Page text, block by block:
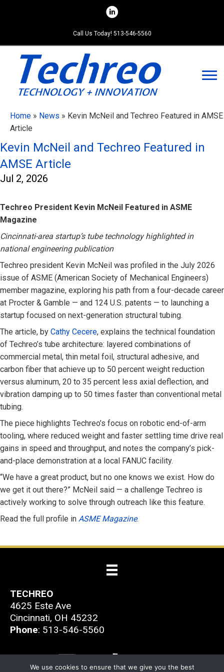
Call Us Today! 513-546-5560
Home » News » Kevin McNeil and Techreo Featured in AMSE
Article
Kevin McNeil and Techreo Featured in
AMSE Article
Jul 2, 2026
Techreo President Kevin McNeil Featured in ASME
Magazine
Cincinnati-area startup’s tube technology highlighted in
national engineering publication
Techreo president Kevin McNeil was profiled in the July 2026
issue of ASME (American Society of Mechanical Engineers)
member magazine, exploring his path from a four-decade career
at Procter & Gamble — and 124 U.S. patents — to launching a
startup focused on next-generation structural tubing.
The article, by Cathy Cecere, explains the technical foundation
of Techreo’s tube architecture: layered combinations of
commercial metal, thin metal foil, structural adhesive, and
carbon fiber that achieve up to 50 percent weight reduction
versus aluminum, 20 to 35 percent less axial deflection, and
vibration damping up to 50 times faster than conventional metal
tubing.
The piece highlights Techreo’s focus on robotic end-of-arm
tooling, where reduced weight and faster settling time drive real
gains in speed and throughput, and notes the company’s pick-
and-place demonstration at a local FANUC facility.
“We have a great product, but no one knows we exist. How do
we get it out there?” McNeil said — a challenge Techreo is
actively working to solve through outreach like this feature.
Read the full profile in ASME Magazine.
TECHREO
4625 Este Ave
Cincinnati, OH 45232
Phone: 513-546-5560
We use cookies to ensure that we give you the best